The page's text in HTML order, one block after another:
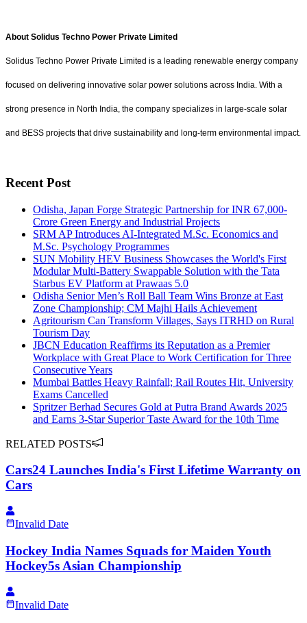
About Solidus Techno Power Private Limited
Solidus Techno Power Private Limited is a leading renewable energy company
focused on delivering innovative solar power solutions across India. With a
strong presence in North India, the company specializes in large-scale solar
and BESS projects that drive sustainability and long-term environmental impact.
Recent Post
Odisha, Japan Forge Strategic Partnership for INR 67,000-
Crore Green Energy and Industrial Projects
SRM AP Introduces AI-Integrated M.Sc. Economics and
M.Sc. Psychology Programmes
SUN Mobility HEV Business Showcases the World's First
Modular Multi-Battery Swappable Solution with the Tata
Starbus EV Platform at Prawaas 5.0
Odisha Senior Men’s Roll Ball Team Wins Bronze at East
Zone Championship; CM Majhi Hails Achievement
Agritourism Can Transform Villages, Says ITRHD on Rural
Tourism Day
JBCN Education Reaffirms its Reputation as a Premier
Workplace with Great Place to Work Certification for Three
Consecutive Years
Mumbai Battles Heavy Rainfall; Rail Routes Hit, University
Exams Cancelled
Spritzer Berhad Secures Gold at Putra Brand Awards 2025
and Earns 3-Star Superior Taste Award for the 10th Time
RELATED POSTS
Cars24 Launches India's First Lifetime Warranty on
Cars
Invalid Date
Hockey India Names Squads for Maiden Youth
Hockey5s Asian Championship
Invalid Date